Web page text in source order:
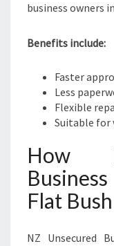
business owners
Benefits include:
Faster
Less
Flexible
Suitable for
How
Flat
NZ Unsecured